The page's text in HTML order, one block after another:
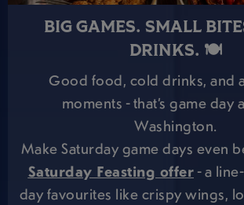
BIG GAMES. SMALL
DRINKS. 🍽️
Good food, cold drinks, and
moments - that’s game day
Washington.
Make Saturday game days even
Saturday Feasting offer- a
day favourites like crispy wings,